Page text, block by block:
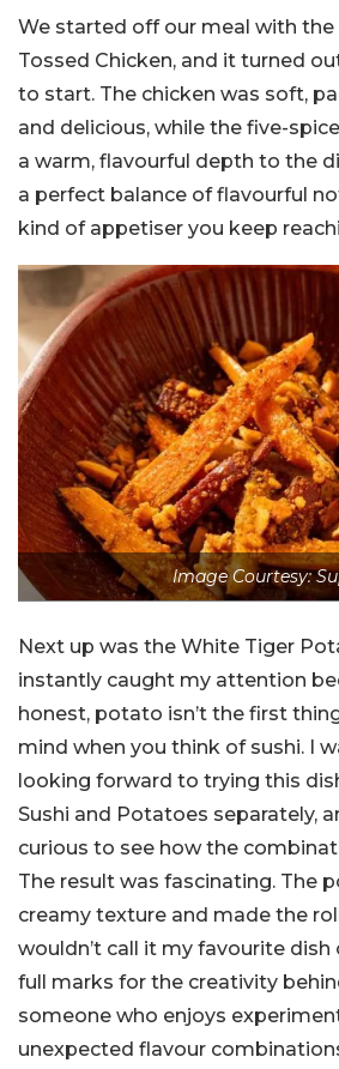
We started off our meal with the
Tossed Chicken, and it turned
to start. The chicken was soft,
and delicious, while the five-
a warm, flavourful depth to the
a perfect balance of flavourful
kind of appetiser you keep
Image Courtesy:
Next up was the White Tiger
instantly caught my attention
honest, potato isn’t the first
mind when you think of sushi. I
looking forward to trying this
Sushi and Potatoes separately,
curious to see how the
The result was fascinating. The
creamy texture and made the
wouldn’t call it my favourite
full marks for the creativity
someone who enjoys
unexpected flavour